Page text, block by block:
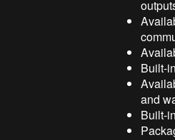
Built-
and
Built-